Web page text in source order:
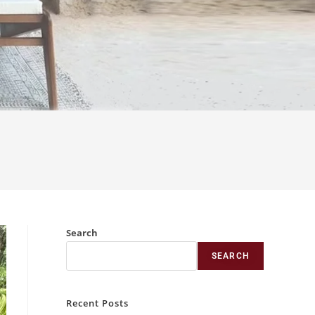
Search
SEARCH
Recent Posts